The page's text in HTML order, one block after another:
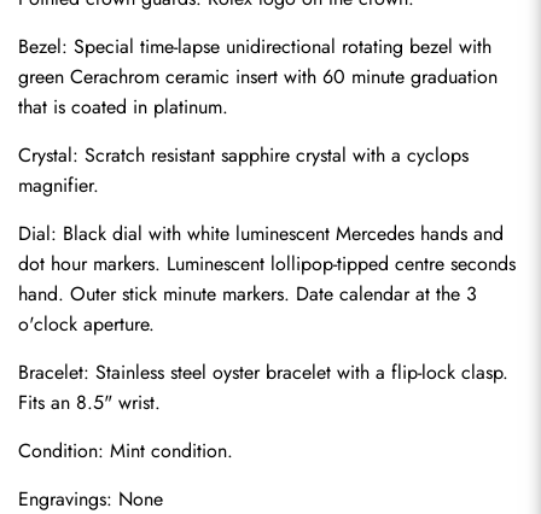
Bezel: Special time-lapse unidirectional rotating bezel with
green Cerachrom ceramic insert with 60 minute graduation
that is coated in platinum.
Crystal: Scratch resistant sapphire crystal with a cyclops
magnifier.
Dial: Black dial with white luminescent Mercedes hands and
dot hour markers. Luminescent lollipop-tipped centre seconds
hand. Outer stick minute markers. Date calendar at the 3
o'clock aperture.
Bracelet: Stainless steel oyster bracelet with a flip-lock clasp.
Fits an 8.5" wrist.
Condition: Mint condition.
Engravings: None